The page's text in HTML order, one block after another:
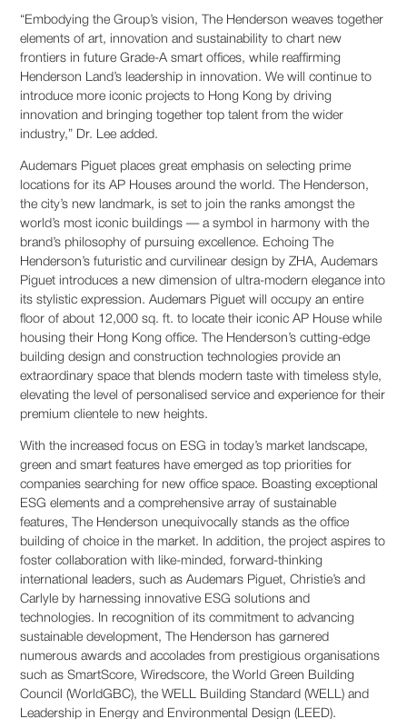
“Embodying the Group’s vision, The Henderson weaves together
elements of art, innovation and sustainability to chart new
frontiers in future Grade-A smart offices, while reaffirming
Henderson Land’s leadership in innovation. We will continue to
introduce more iconic projects to Hong Kong by driving
innovation and bringing together top talent from the wider
industry,” Dr. Lee added.
Audemars Piguet places great emphasis on selecting prime
locations for its AP Houses around the world. The Henderson,
the city’s new landmark, is set to join the ranks amongst the
world’s most iconic buildings — a symbol in harmony with the
brand’s philosophy of pursuing excellence. Echoing The
Henderson’s futuristic and curvilinear design by ZHA, Audemars
Piguet introduces a new dimension of ultra-modern elegance into
its stylistic expression. Audemars Piguet will occupy an entire
floor of about 12,000 sq. ft. to locate their iconic AP House while
housing their Hong Kong office. The Henderson’s cutting-edge
building design and construction technologies provide an
extraordinary space that blends modern taste with timeless style,
elevating the level of personalised service and experience for their
premium clientele to new heights.
With the increased focus on ESG in today’s market landscape,
green and smart features have emerged as top priorities for
companies searching for new office space. Boasting exceptional
ESG elements and a comprehensive array of sustainable
features, The Henderson unequivocally stands as the office
building of choice in the market. In addition, the project aspires to
foster collaboration with like-minded, forward-thinking
international leaders, such as Audemars Piguet, Christie’s and
Carlyle by harnessing innovative ESG solutions and
technologies. In recognition of its commitment to advancing
sustainable development, The Henderson has garnered
numerous awards and accolades from prestigious organisations
such as SmartScore, Wiredscore, the World Green Building
Council (WorldGBC), the WELL Building Standard (WELL) and
Leadership in Energy and Environmental Design (LEED).